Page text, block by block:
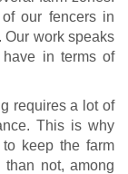
our fencers in
Our work speaks
in terms of
requires a lot of
This is why
keep the farm
than not, among